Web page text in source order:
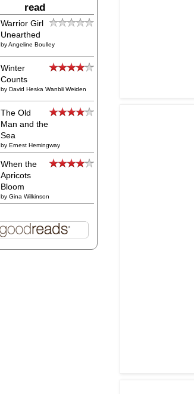
read
Warrior Girl
Unearthed
byAngeline Boulley
Winter
Counts
by David Heska Wanbli Weiden
The Old
Man and the
Sea
by Ernest Hemingway
When the
Apricots
Bloom
by Gina Wilkinson